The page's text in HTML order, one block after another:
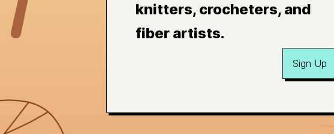
knitters, crocheters, and
fiber artists.
Sign Up